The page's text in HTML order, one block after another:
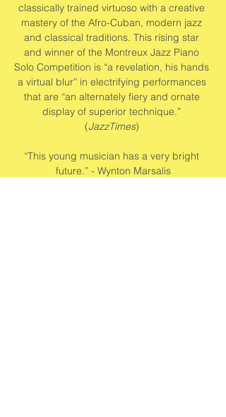
classically trained virtuoso with a creative
mastery of the Afro-Cuban, modern jazz
and classical traditions. This rising star
and winner of the Montreux Jazz Piano
Solo Competition is “a revelation, his hands
a virtual blur” in electrifying performances
that are “an alternately fiery and ornate
display of superior technique.”
(JazzTimes)
“This young musician has a very bright
future.” - Wynton Marsalis